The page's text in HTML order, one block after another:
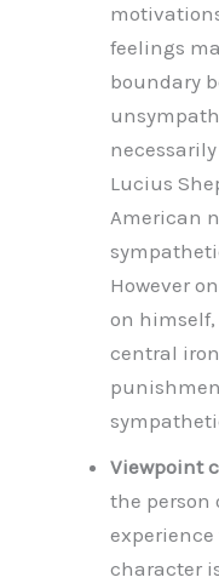
feelings
boundary
Lucius
American
However
on himself,
central
Viewpoint
the person
character